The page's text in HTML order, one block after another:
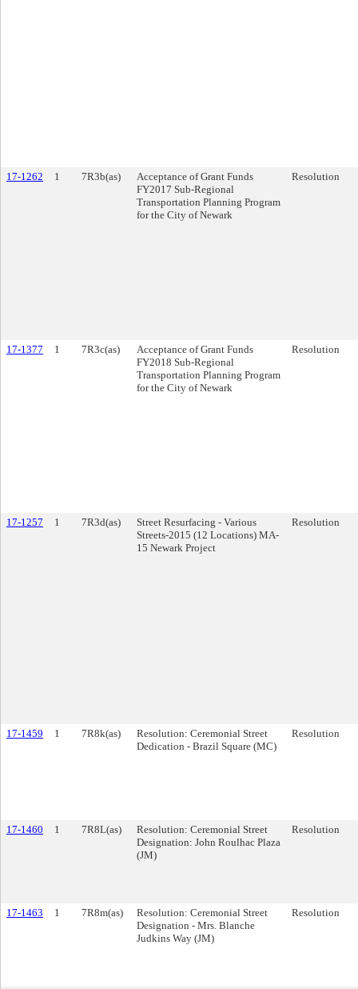
17-1262 1 7R3b(as)
Acceptance of Grant Funds
FY2017 Sub-Regional
Transportation Planning Program
for the City of Newark
Resolution
17-1377 1 7R3c(as)
Acceptance of Grant Funds
FY2018 Sub-Regional
Transportation Planning Program
for the City of Newark
Resolution
17-1257 1 7R3d(as)
Street Resurfacing - Various
Streets-2015 (12 Locations) MA-
15 Newark Project
Resolution
17-1459 1 7R8k(as)
Resolution: Ceremonial Street
Dedication - Brazil Square (MC)
Resolution
17-1460 1 7R8L(as)
Resolution: Ceremonial Street
Designation: John Roulhac Plaza
(JM)
Resolution
17-1463 1 7R8m(as)
Resolution: Ceremonial Street
Designation - Mrs. Blanche
Judkins Way (JM)
Resolution